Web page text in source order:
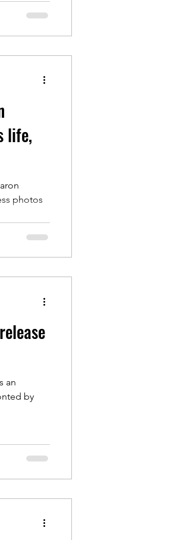
life,
photos
an
by